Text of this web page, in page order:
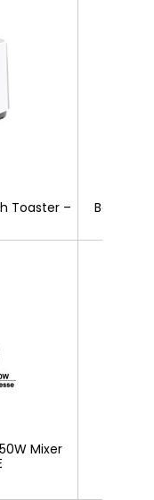
Toaster –
Mixer
Bajaj